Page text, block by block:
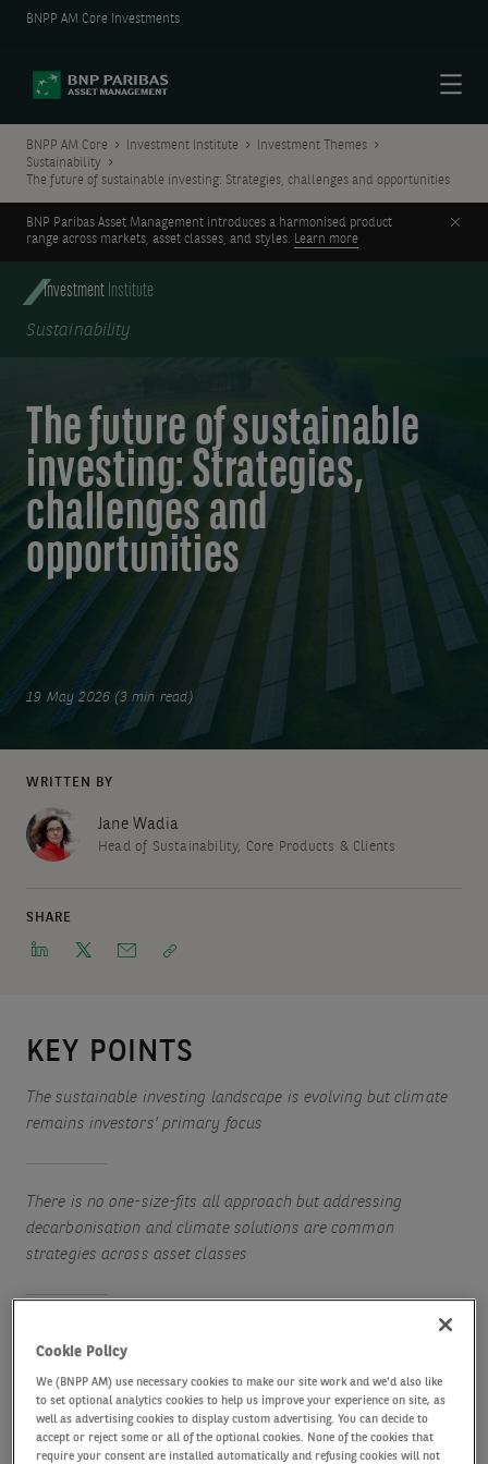
BNPP AM Core Investments
BNPP AM Core Investment Institute
Investment Themes
Sustainability
The future of sustainable investing: Strategies, challenges and opportunities
BNP Paribas Asset Management introduces a harmonised product
range across markets, asset classes, and styles. Learn more
Investment Institute
Sustainability
The future of sustainable
investing: Strategies,
challenges and
opportunities
19 May 2026 (3 min read)
WRITTEN BY
Jane Wadia
Head of Sustainability, Core Products & Clients
SHARE
KEY POINTS
The sustainable investing landscape is evolving but climate
remains investors’ primary focus
There is no one-size-fits all approach but addressing
decarbonisation and climate solutions are common
strategies across asset classes
challenges, it also offers potential solutions to environmental
issues
Cookie Policy
We (BNPP AM) use necessary cookies to make our site work and we'd also like
to set optional analytics cookies to help us improve your experience on site, as
well as advertising cookies to display custom advertising. You can decide to
accept or reject some or all of the optional cookies. None of the cookies that
require your consent are installed automatically and refusing cookies will not